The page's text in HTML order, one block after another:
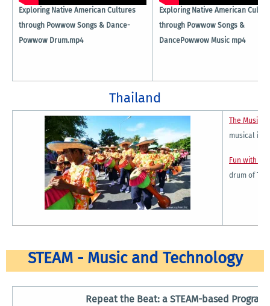
Exploring Native American Cultures
through Powwow Songs & Dance-
Powwow Drum.mp4
Exploring Native American
through Powwow Songs &
DancePowwow Music mp4
Thailand
The Music
musical
Fun with
drum of
STEAM - Music and Technology
Repeat the Beat: a STEAM-based